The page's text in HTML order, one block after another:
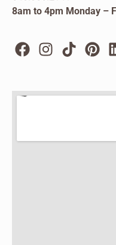
8am to 4pm Monday –